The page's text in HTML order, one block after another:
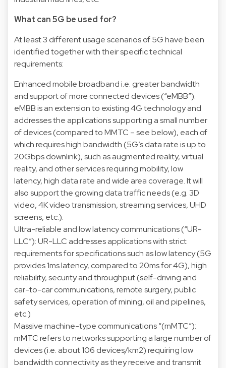
What can 5G be used for?
At least 3 different usage scenarios of 5G have been
identified together with their specific technical
requirements:
Enhanced mobile broadband i.e. greater bandwidth
and support of more connected devices (“eMBB”):
eMBB is an extension to existing 4G technology and
addresses the applications supporting a small number
of devices (compared to MMTC – see below), each of
which requires high bandwidth (5G’s data rate is up to
20Gbps downlink), such as augmented reality, virtual
reality, and other services requiring mobility, low
latency, high data rate and wide area coverage. It will
also support the growing data traffic needs (e.g. 3D
video, 4K video transmission, streaming services, UHD
screens, etc.).
Ultra-reliable and low latency communications (“UR-
LLC”): UR-LLC addresses applications with strict
requirements for specifications such as low latency (5G
provides 1ms latency, compared to 20ms for 4G), high
reliability, security and throughput (self-driving and
car-to-car communications, remote surgery, public
safety services, operation of mining, oil and pipelines,
etc.)
Massive machine-type communications “(mMTC”):
mMTC refers to networks supporting a large number of
devices (i.e. about 106 devices/km2) requiring low
bandwidth connectivity as they receive and transmit